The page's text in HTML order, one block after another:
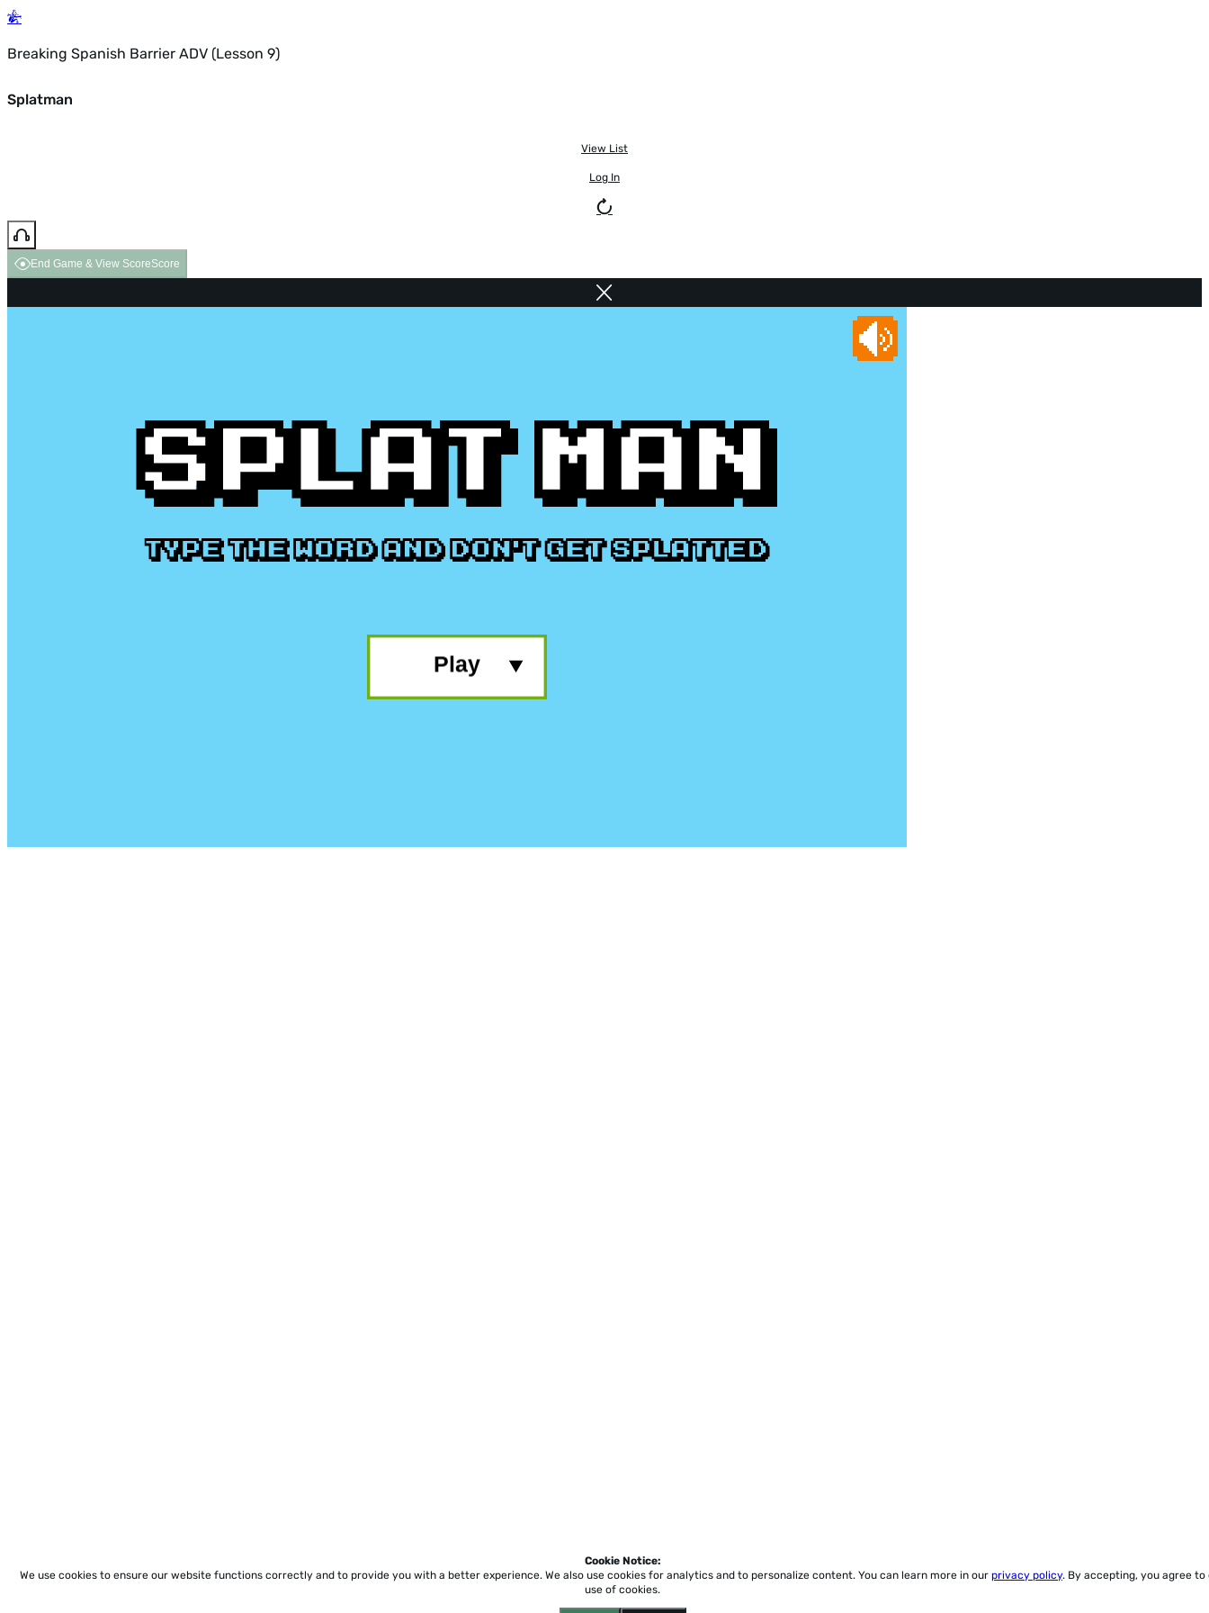
Breaking Spanish Barrier ADV (Lesson 9)
Splatman
View List
Log In
End Game & View ScoreScore
Cookie Notice:
We use cookies to ensure our website functions correctly and to provide you with a better experience. We also use cookies for analytics and to personalize content. You can learn more in our privacy policy. By accepting, you agree to
use of cookies.